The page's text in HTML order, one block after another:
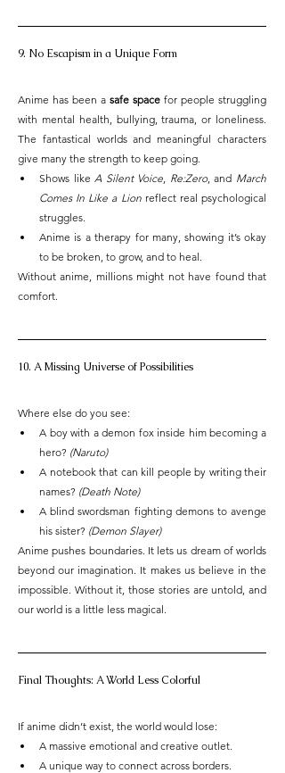
9. No Escapism in a Unique Form
Anime has been a safe space for people struggling
with mental health, bullying, trauma, or loneliness.
The fantastical worlds and meaningful characters
give many the strength to keep going.
Shows like A Silent Voice, Re:Zero, and March
Comes In Like a Lion reflect real psychological
struggles.
Anime is a therapy for many, showing it’s okay
to be broken, to grow, and to heal.
Without anime, millions might not have found that
comfort.
10. A Missing Universe of Possibilities
Where else do you see:
A boy with a demon fox inside him becoming a
hero? (Naruto)
A notebook that can kill people by writing their
names? (Death Note)
A blind swordsman fighting demons to avenge
his sister? (Demon Slayer)
Anime pushes boundaries. It lets us dream of worlds
beyond our imagination. It makes us believe in the
impossible. Without it, those stories are untold, and
our world is a little less magical.
Final Thoughts: A World Less Colorful
If anime didn’t exist, the world would lose:
A massive emotional and creative outlet.
A unique way to connect across borders.